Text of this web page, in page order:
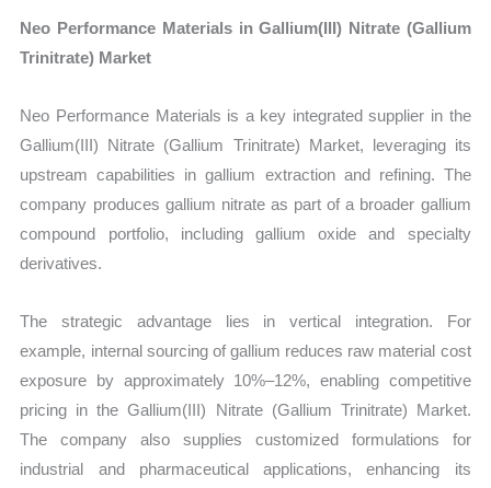
Neo Performance Materials in Gallium(III) Nitrate (Gallium
Trinitrate) Market
Neo Performance Materials is a key integrated supplier in the
Gallium(III) Nitrate (Gallium Trinitrate) Market, leveraging its
upstream capabilities in gallium extraction and refining. The
company produces gallium nitrate as part of a broader gallium
compound portfolio, including gallium oxide and specialty
derivatives.
The strategic advantage lies in vertical integration. For
example, internal sourcing of gallium reduces raw material cost
exposure by approximately 10%–12%, enabling competitive
pricing in the Gallium(III) Nitrate (Gallium Trinitrate) Market.
The company also supplies customized formulations for
industrial and pharmaceutical applications, enhancing its